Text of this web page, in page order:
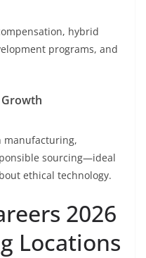
hybrid
programs, and
manufacturing,
sourcing—ideal
ethical technology.
2026
Locations